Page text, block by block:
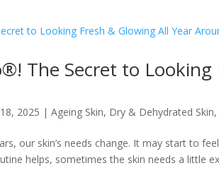
The Secret to Looking
2025 |Ageing Skin, Dry & Dehydrated Skin,
our skin’s needs change. It may start to
helps, sometimes the skin needs a little